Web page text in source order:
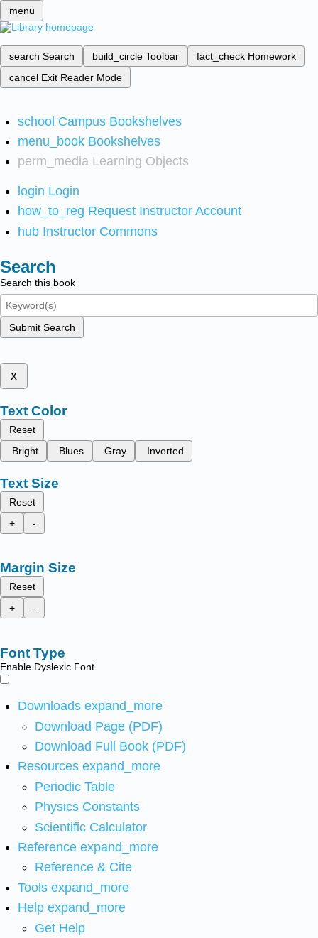
menu
search Search build_circle Toolbar fact_check Homework
cancel Exit Reader Mode
school Campus Bookshelves
menu_book Bookshelves
perm_media Learning Objects
login Login
how_to_reg Request Instructor Account
hub Instructor Commons
Search
Search this book
Submit Search
x
Text Color
Reset
Bright
Blues Gray Inverted
Text Size
Reset
+
-
Margin Size
Reset
+
-
Font Type
Enable Dyslexic Font
Downloads expand_more
Download Page (PDF)
Download Full Book (PDF)
Resources expand_more
Periodic Table
Physics Constants
Scientific Calculator
Reference expand_more
Reference & Cite
Tools expand_more
Help expand_more
Get Help